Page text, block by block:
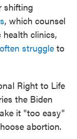
shifting
, which counsel
clinics,
often struggle to
Right to Life
the Biden
it "too easy"
abortion.